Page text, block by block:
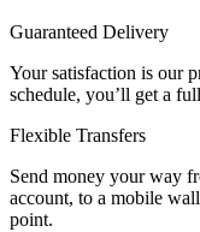
Guaranteed Delivery
Your satisfaction is our
schedule, you’ll get a
Flexible Transfers
Send money your way
account, to a mobile
point.